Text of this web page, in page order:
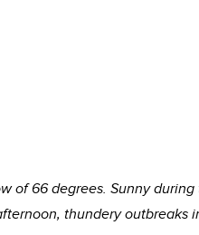
of 66 degrees. Sunny during
thundery outbreaks